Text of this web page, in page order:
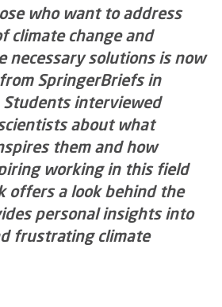
who want to address
climate change and
necessary solutions is now
SpringerBriefs in
Students interviewed
about what
them and how
working in this field
offers a look behind the
personal insights into
frustrating climate